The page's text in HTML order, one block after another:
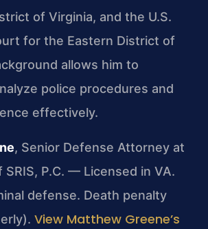
of Virginia, and the U.S.
for the Eastern District of
allows him to
police procedures and
effectively.
, Senior Defense Attorney at
SRIS, P.C. — Licensed in VA.
defense. Death penalty
View Matthew Greene’s